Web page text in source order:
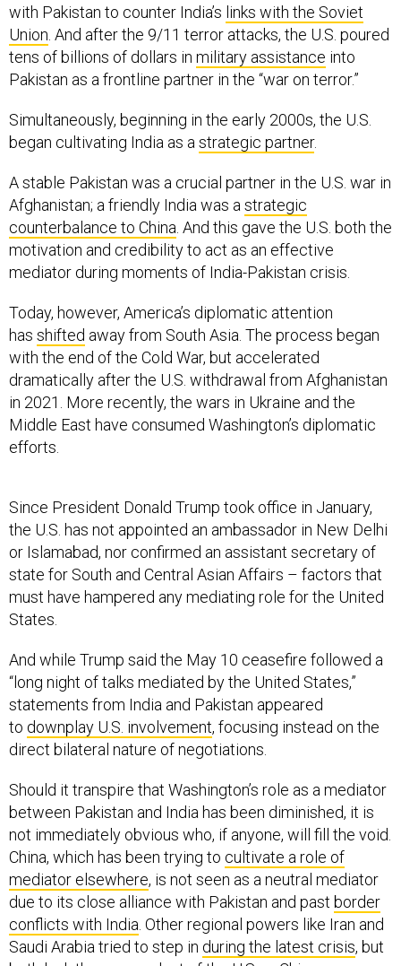
with Pakistan to counter India’s links with the Soviet
Union . And after the 9/11 terror attacks, the U.S. poured
tens of billions of dollars in military assistance into
Pakistan as a frontline partner in the “war on terror.”
Simultaneously, beginning in the early 2000s, the U.S.
began cultivating India as a strategic partner.
A stable Pakistan was a crucial partner in the U.S. war in
Afghanistan; a friendly India was a strategic
counterbalance to China . And this gave the U.S. both the
motivation and credibility to act as an effective
mediator during moments of India-Pakistan crisis.
Today, however, America’s diplomatic attention
has shifted away from South Asia. The process began
with the end of the Cold War, but accelerated
dramatically after the U.S. withdrawal from Afghanistan
in 2021. More recently, the wars in Ukraine and the
Middle East have consumed Washington’s diplomatic
efforts.
Since President Donald Trump took office in January,
the U.S. has not appointed an ambassador in New Delhi
or Islamabad, nor confirmed an assistant secretary of
state for South and Central Asian Affairs – factors that
must have hampered any mediating role for the United
States.
And while Trump said the May 10 ceasefire followed a
“long night of talks mediated by the United States,”
statements from India and Pakistan appeared
to downplay U.S. involvement, focusing instead on the
direct bilateral nature of negotiations.
Should it transpire that Washington’s role as a mediator
between Pakistan and India has been diminished, it is
not immediately obvious who, if anyone, will fill the void.
China, which has been trying to cultivate a role of
mediator elsewhere, is not seen as a neutral mediator
due to its close alliance with Pakistan and past border
conflicts with India . Other regional powers like Iran and
Saudi Arabia tried to step in during the latest crisis, but